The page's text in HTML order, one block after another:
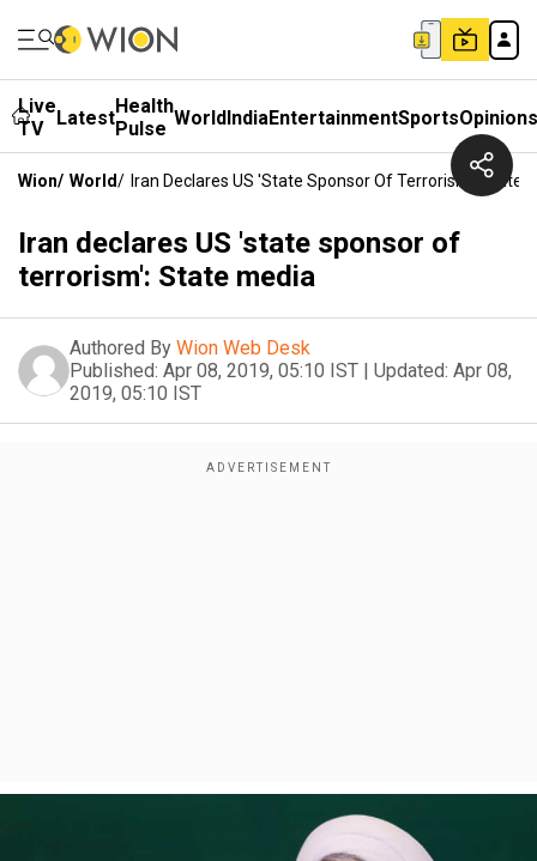
Live
TV
LatestHealth
Pulse WorldIndiaEntertainmentSportsOpinions
Wion/ World/ Iran Declares US 'state Sponsor Of Terrorism': State
Iran declares US 'state sponsor of
terrorism': State media
Authored By Wion Web Desk
Published: Apr 08, 2019, 05:10 IST | Updated: Apr 08,
2019, 05:10 IST